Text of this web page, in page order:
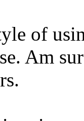
of
Am